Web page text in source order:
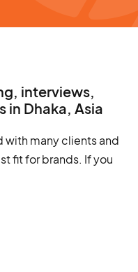
interviews,
in Dhaka, Asia
with many clients and
fit for brands. If you